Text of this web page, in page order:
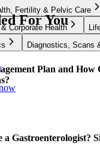
Fertility & Pelvic Care
Corporate Health
Diagnostics, Scans
For You
Plan and
a Gastroenterologist?